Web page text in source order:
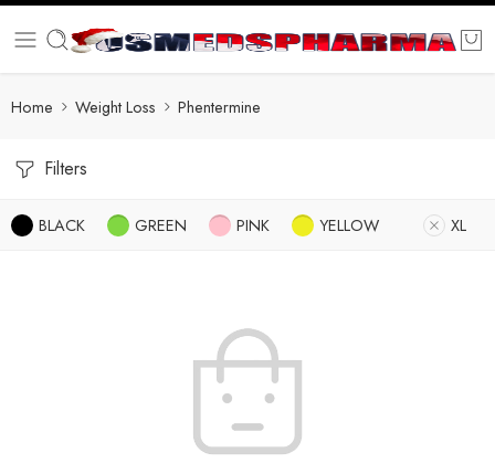
Home Weight Loss Phentermine
Filters
BLACK GREEN PINK YELLOW XL